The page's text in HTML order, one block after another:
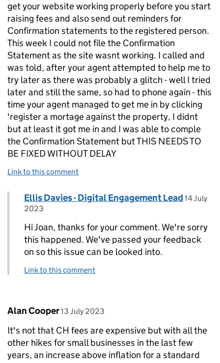
get your website working properly before you start
raising fees and also send out reminders for
Confirmation statements to the registered person.
This week I could not file the Confirmation
Statement as the site wasnt working. I called and
was told, after your agent attempted to help me to
try later as there was probably a glitch - well I tried
later and still the same, so had to phone again - this
time your agent managed to get me in by clicking
'register a mortage against the property, I didnt
but at least it got me in and I was able to comple
the Confirmation Statement but THIS NEEDS TO
BE FIXED WITHOUT DELAY
Link to this comment
Replies to Joan Colk>
Comment by
Ellis Davies - Digital Engagement Lead posted
14 July
2023
Hi Joan, thanks for your comment. We're sorry
this happened. We've passed your feedback
on so this issue can be looked into.
Link to this comment
Comment by
Alan Cooper posted on
13 July 2023
It's not that CH fees are expensive but with all the
other hikes for small businesses in the last few
years, an increase above inflation for a standard